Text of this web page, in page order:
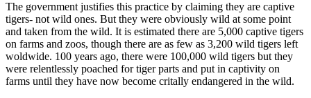
The government justifies this practice by claiming they are captive
tigers- not wild ones. But they were obviously wild at some point
and taken from the wild. It is estimated there are 5,000 captive tigers
on farms and zoos, though there are as few as 3,200 wild tigers left
woldwide. 100 years ago, there were 100,000 wild tigers but they
were relentlessly poached for tiger parts and put in captivity on
farms until they have now become critally endangered in the wild.